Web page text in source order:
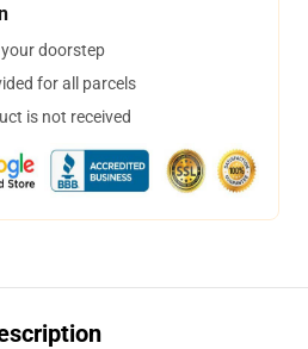
doorstep
for all parcels
is not received